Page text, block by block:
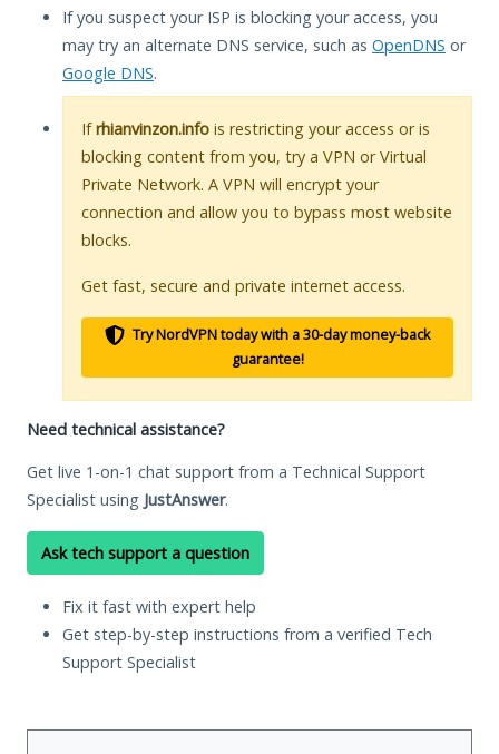
If you suspect your ISP is blocking your access, you
may try an alternate DNS service, such as OpenDNS or
Google DNS.
Ifrhianvinzon.info is restricting your access or is
blocking content from you, try a VPN or Virtual
Private Network. A VPN will encrypt your
connection and allow you to bypass most website
blocks.
Get fast, secure and private internet access.
Try NordVPN today with a 30-day money-back
guarantee!
Need technical assistance?
Get live 1-on-1 chat support from a Technical Support
Specialist using JustAnswer.
Ask tech support a question
Fix it fast with expert help
Get step-by-step instructions from a verified Tech
Support Specialist